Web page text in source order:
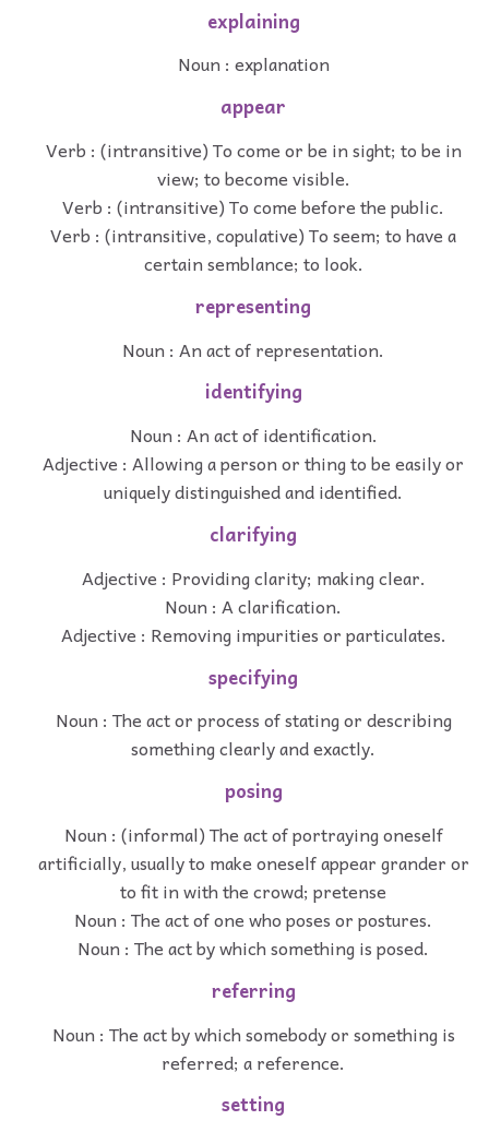
explaining
Noun : explanation
appear
Verb : (intransitive) To come or be in sight; to be in
view; to become visible.
Verb : (intransitive) To come before the public.
Verb : (intransitive, copulative) To seem; to have a
certain semblance; to look.
representing
Noun : An act of representation.
identifying
Noun : An act of identification.
Adjective : Allowing a person or thing to be easily or
uniquely distinguished and identified.
clarifying
Adjective : Providing clarity; making clear.
Noun : A clarification.
Adjective : Removing impurities or particulates.
specifying
Noun : The act or process of stating or describing
something clearly and exactly.
posing
Noun : (informal) The act of portraying oneself
artificially, usually to make oneself appear grander or
to fit in with the crowd; pretense
Noun : The act of one who poses or postures.
Noun : The act by which something is posed.
referring
Noun : The act by which somebody or something is
referred; a reference.
setting